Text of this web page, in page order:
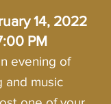
14, 2022
PM
evening of
and music